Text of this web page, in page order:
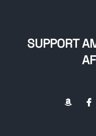
SUPPORT